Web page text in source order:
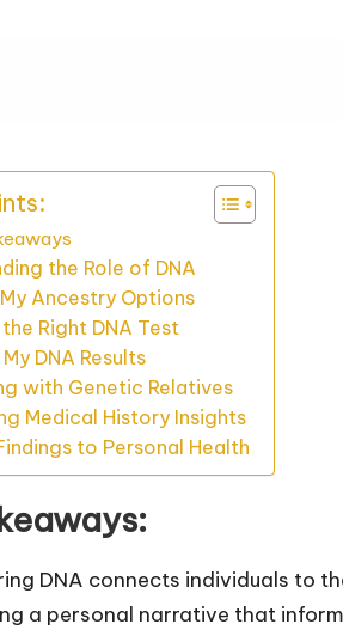
the Role of DNA
Ancestry Options
Right DNA Test
DNA Results
with Genetic Relatives
Medical History Insights
to Personal Health
DNA connects individuals to
a personal narrative that